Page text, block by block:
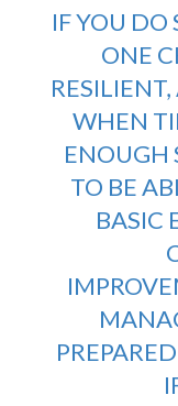
IF YOU DO
ONE
WHEN
ENOUGH
TO BE
BASIC